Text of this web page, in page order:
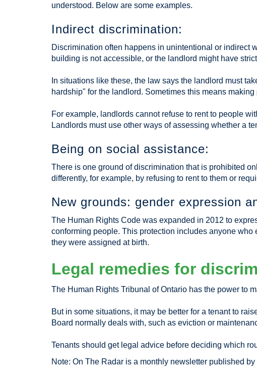
understood. Below are some examples.
Indirect discrimination:
Discrimination often happens in unintentional or indirect
building is not accessible, or the landlord might have
In situations like these, the law says the landlord must
hardship" for the landlord. Sometimes this means
For example, landlords cannot refuse to rent to people
Landlords must use other ways of assessing whether a
Being on social assistance:
There is one ground of discrimination that is prohibited
differently, for example, by refusing to rent to them or
New grounds: gender expression
The Human Rights Code was expanded in 2012 to
conforming people. This protection includes anyone
they were assigned at birth.
Legal remedies for
The Human Rights Tribunal of Ontario has the power to
But in some situations, it may be better for a tenant to
Board normally deals with, such as eviction or
Tenants should get legal advice before deciding which
Note: On The Radar is a monthly newsletter published